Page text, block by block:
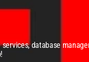
database